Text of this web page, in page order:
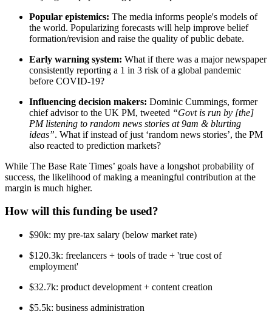
Popular epistemics: The media informs people's models of
the world. Popularizing forecasts will help improve belief
formation/revision and raise the quality of public debate.
Early warning system: What if there was a major newspaper
consistently reporting a 1 in 3 risk of a global pandemic
before COVID-19?
Influencing decision makers: Dominic Cummings, former
chief advisor to the UK PM, tweeted “Govt is run by [the]
PM listening to random news stories at 9am & blurting
ideas”. What if instead of just ‘random news stories’, the PM
also reacted to prediction markets?
While The Base Rate Times’ goals have a longshot probability of
success, the likelihood of making a meaningful contribution at the
margin is much higher.
How will this funding be used?
$90k: my pre-tax salary (below market rate)
$120.3k: freelancers + tools of trade + 'true cost of
employment'
$32.7k: product development + content creation
$5.5k: business administration